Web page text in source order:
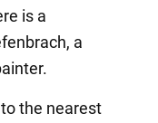
is a
a
the nearest